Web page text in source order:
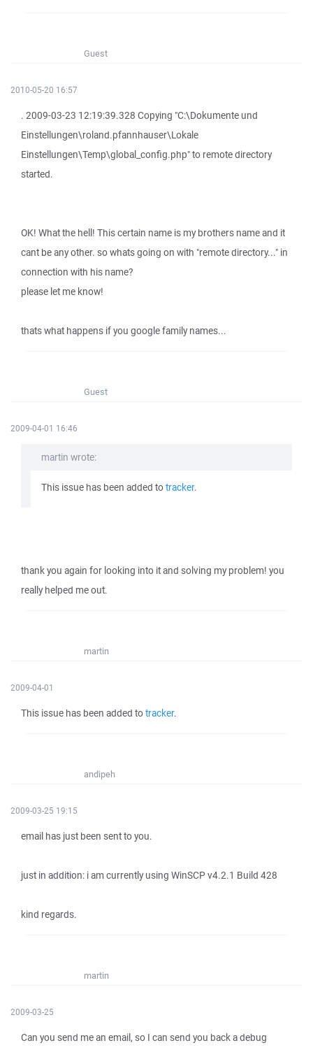
Guest
2010-05-20 16:57
. 2009-03-23 12:19:39.328 Copying "C:\Dokumente und
Einstellungen\roland.pfannhauser\Lokale
Einstellungen\Temp\global_config.php" to remote directory
started.
OK! What the hell! This certain name is my brothers name and it
cant be any other. so whats going on with "remote directory..." in
connection with his name?
please let me know!
thats what happens if you google family names...
Guest
2009-04-01 16:46
martin wrote:
This issue has been added totracker.
thank you again for looking into it and solving my problem! you
really helped me out.
martin
2009-04-01
This issue has been added totracker.
andipeh
2009-03-25 19:15
email has just been sent to you.
just in addition: i am currently using WinSCP v4.2.1 Build 428
kind regards.
martin
2009-03-25
Can you send me an email, so I can send you back a debug